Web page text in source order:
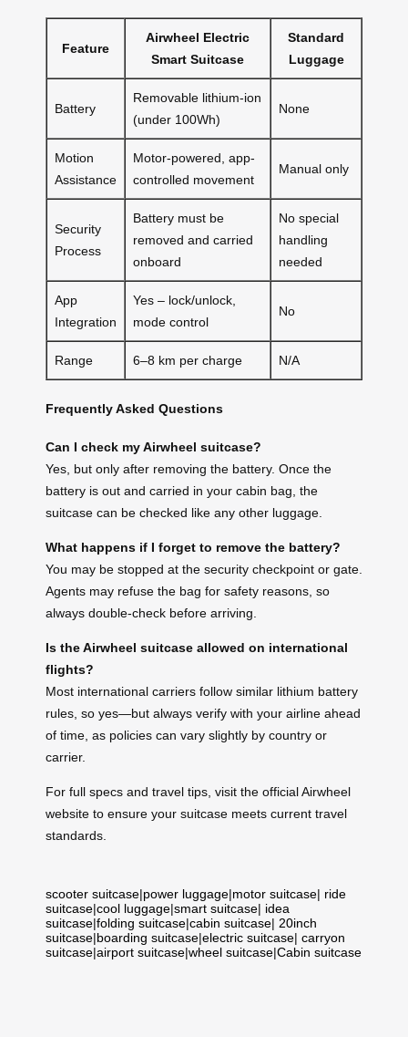
Feature
Airwheel Electric
Smart Suitcase
Standard
Luggage
Battery
Removable lithium-ion
(under 100Wh)
None
Motion
Assistance
Motor-powered, app-
controlled movement
Manual only
Security
Process
Battery must be
removed and carried
onboard
No special
handling
needed
App
Integration
Yes – lock/unlock,
mode control
No
Range 6–8 km per charge N/A
Frequently Asked Questions
Can I check my Airwheel suitcase?
Yes, but only after removing the battery. Once the
battery is out and carried in your cabin bag, the
suitcase can be checked like any other luggage.
What happens if I forget to remove the battery?
You may be stopped at the security checkpoint or gate.
Agents may refuse the bag for safety reasons, so
always double-check before arriving.
Is the Airwheel suitcase allowed on international
flights?
Most international carriers follow similar lithium battery
rules, so yes—but always verify with your airline ahead
of time, as policies can vary slightly by country or
carrier.
For full specs and travel tips, visit the official Airwheel
website to ensure your suitcase meets current travel
standards.
scooter suitcase|power luggage|motor suitcase| ride
suitcase|cool luggage|smart suitcase| idea
suitcase|folding suitcase|cabin suitcase| 20inch
suitcase|boarding suitcase|electric suitcase| carryon
suitcase|airport suitcase|wheel suitcase|Cabin suitcase